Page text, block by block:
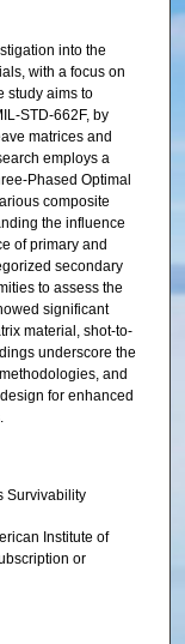
into the
with a focus on
study aims to
STD-662F, by
matrices and
employs a
Phased Optimal
composite
the influence
of primary and
secondary
to assess the
significant
material, shot-to-
underscore the
and
for enhanced
Survivability
Institute of
or